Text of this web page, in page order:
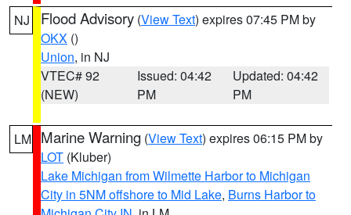
NJ Flood Advisory (View Text) expires 07:45 PM by
OKX ()
Union, in NJ
VTEC# 92
(NEW)
Issued: 04:42
PM
Updated: 04:42
PM
LM Marine Warning (View Text) expires 06:15 PM by
LOT (Kluber)
Lake Michigan from Wilmette Harbor to Michigan
City in 5NM offshore to Mid Lake, Burns Harbor to